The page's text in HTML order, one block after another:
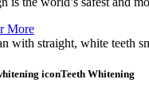
More
Teeth Whitening